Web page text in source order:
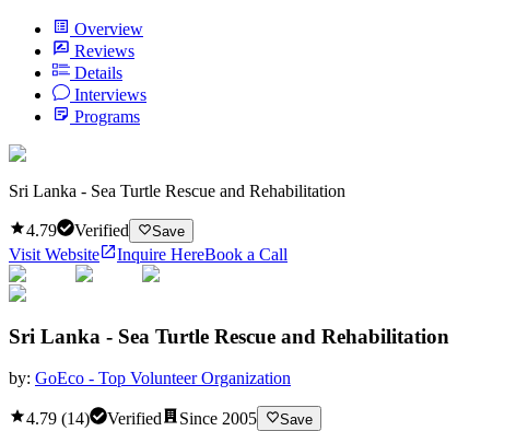
Overview
Reviews
Details
Interviews
Programs
Sri Lanka - Sea Turtle Rescue and Rehabilitation
4.79 Verified Save
Visit Website Inquire HereBook a Call
Sri Lanka - Sea Turtle Rescue and Rehabilitation
by: GoEco - Top Volunteer Organization
4.79 (14) Verified Since 2005 Save